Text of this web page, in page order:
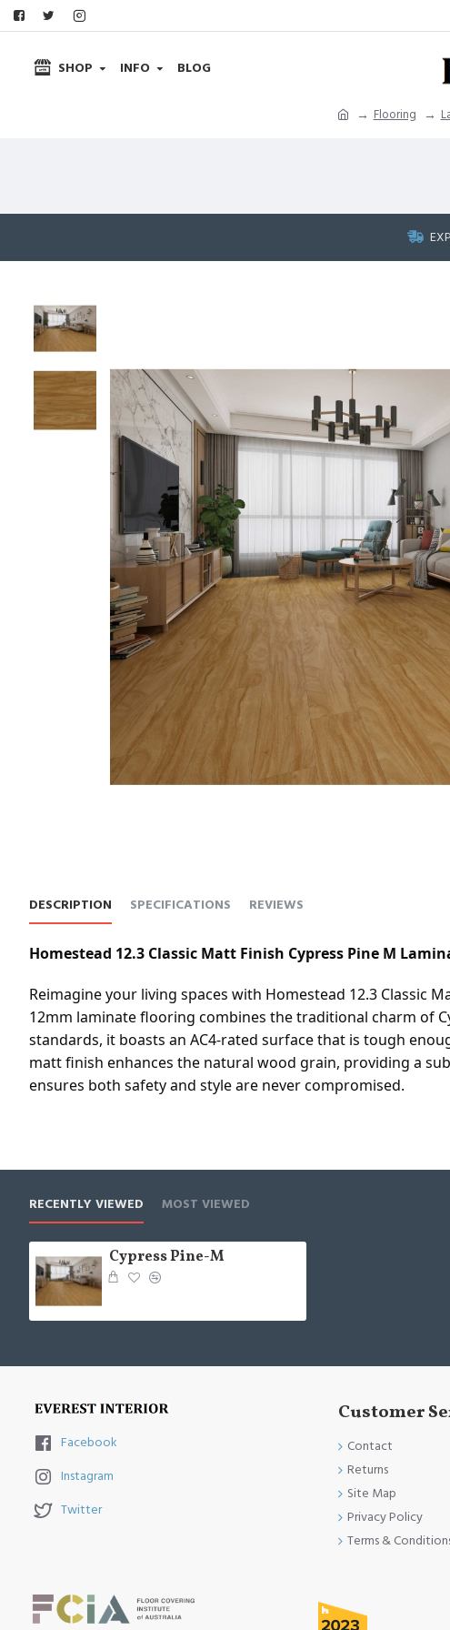
SHOP INFO BLOG
Flooring
DESCRIPTION SPECIFICATIONS REVIEWS
Homestead 12.3 Classic Matt Finish Cypress Pine M
Reimagine your living spaces with Homestead 12.3 Classic
12mm laminate flooring combines the traditional charm of
standards, it boasts an AC4-rated surface that is tough
matt finish enhances the natural wood grain, providing a
ensures both safety and style are never compromised.
RECENTLY VIEWED MOST VIEWED
Cypress Pine-M
Facebook
Instagram
Twitter
Customer
Contact
Returns
Site Map
Privacy Policy
Terms &